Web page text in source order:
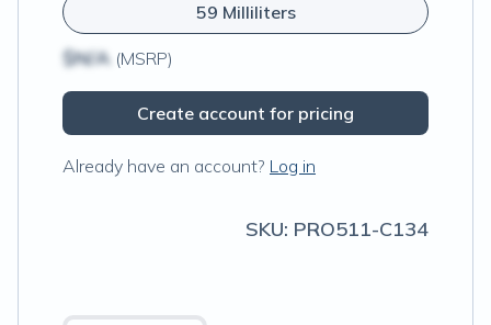
59 Milliliters
$N/A (MSRP)
Create account for pricing
Already have an account? Log in
SKU: PRO511-C134